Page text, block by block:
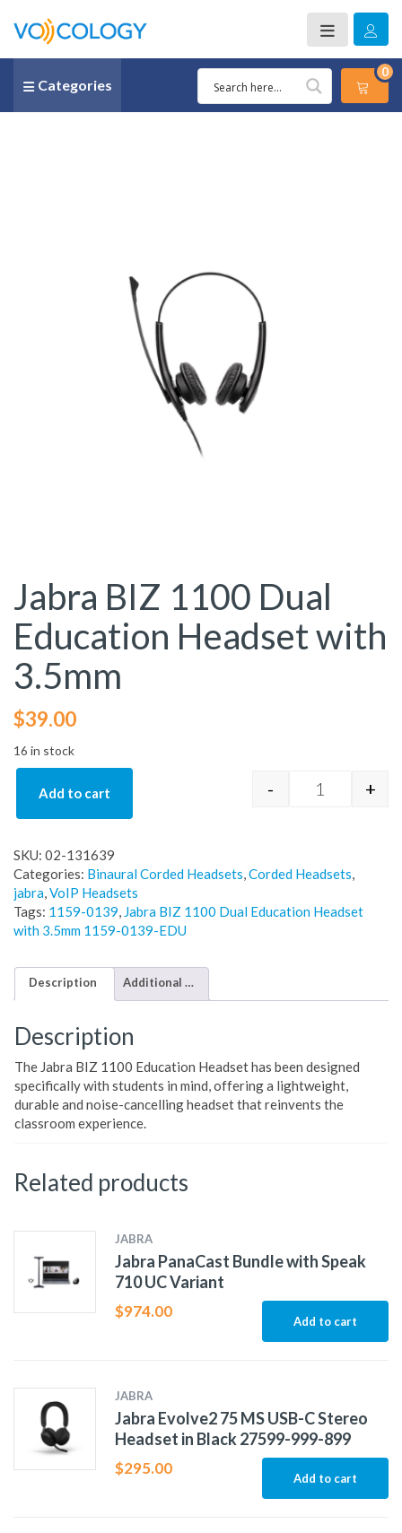
Categories
0
Jabra BIZ 1100 Dual
Education Headset with
3.5mm
$39.00
16 in stock
Jabra BIZ
- +
Add to cart
SKU: 02-131639
Categories: Binaural Corded Headsets,Corded Headsets,
jabra,VoIP Headsets
Tags: 1159-0139, Jabra BIZ 1100 Dual Education Headset
with 3.5mm 1159-0139-EDU
Description Additional information
Description
The Jabra BIZ 1100 Education Headset has been designed
specifically with students in mind, offering a lightweight,
durable and noise-cancelling headset that reinvents the
classroom experience.
Related products
JABRA
Jabra PanaCast Bundle with Speak
710 UC Variant
$974.00
Add to cart
JABRA
Jabra Evolve2 75 MS USB-C Stereo
Headset in Black 27599-999-899
$295.00
Add to cart